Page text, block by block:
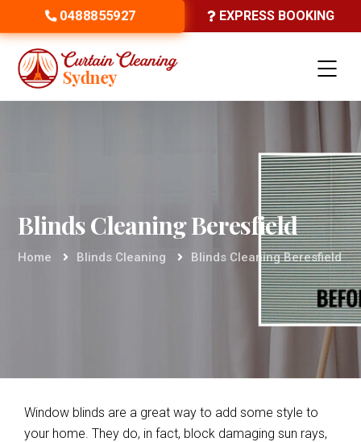
0488855927 EXPRESS BOOKING
Blinds Cleaning Beresfield
Home Blinds Cleaning Blinds Cleaning Beresfield
Window blinds are a great way to add some style to
your home. They do, in fact, block damaging sun rays,